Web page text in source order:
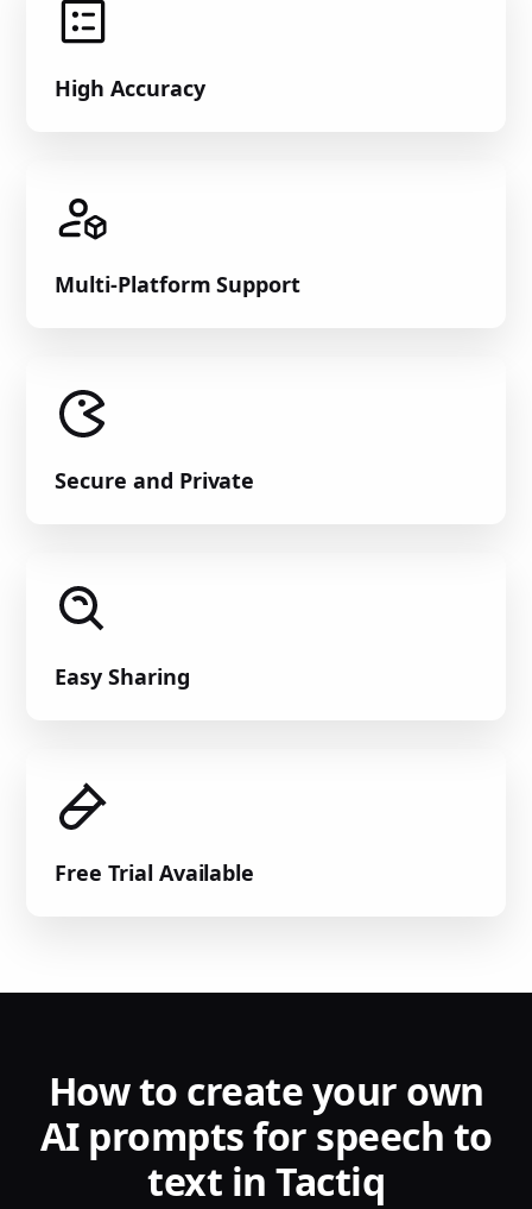
High Accuracy
Multi-Platform Support
Secure and Private
Easy Sharing
Free Trial Available
How to create your own
AI prompts for speech to
text in Tactiq